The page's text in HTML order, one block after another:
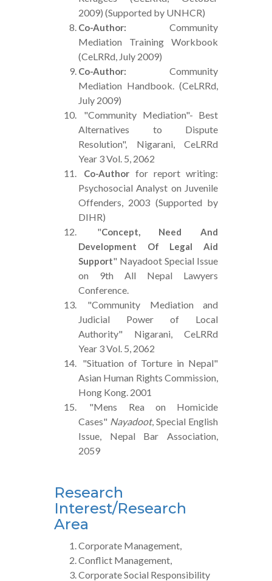
2009) (Supported by UNHCR)
Co-Author: Community
Mediation Training Workbook
(CeLRRd, July 2009)
Co-Author: Community
Mediation Handbook. (CeLRRd,
July 2009)
"Community Mediation"- Best
Alternatives to Dispute
Resolution", Nigarani, CeLRRd
Year 3 Vol. 5, 2062
Co-Author for report writing:
Psychosocial Analyst on Juvenile
Offenders, 2003 (Supported by
DIHR)
"Concept, Need And
Development Of Legal Aid
Support" Nayadoot Special Issue
on 9th All Nepal Lawyers
Conference.
"Community Mediation and
Judicial Power of Local
Authority" Nigarani, CeLRRd
Year 3 Vol. 5, 2062
"Situation of Torture in Nepal"
Asian Human Rights Commission,
Hong Kong. 2001
"Mens Rea on Homicide
Cases" Nayadoot, Special English
Issue, Nepal Bar Association,
2059
Research
Interest/Research
Area
Corporate Management,
Conflict Management,
Corporate Social Responsibility